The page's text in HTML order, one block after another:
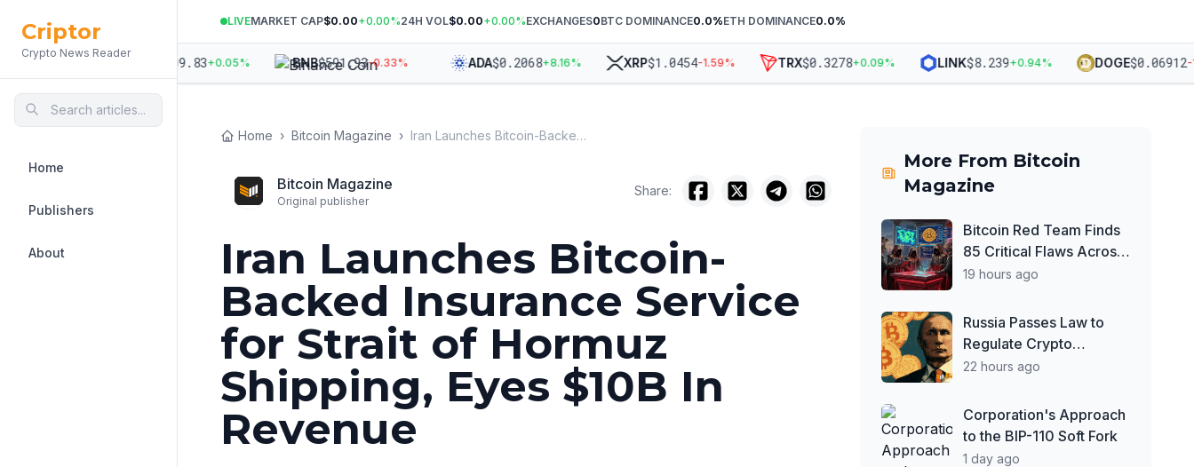
Criptor
Crypto News Reader
Home
Publishers
About
LIVEMARKET CAP$0.00+0.00%24H VOL$0.00+0.00%EXCHANGES0BTC DOMINANCE0.0%ETH DOMINANCE0.0%
-0.08 $ 1,909.83+0.05% BNB$591.93-0.33% ADA$0.2068+8.16% XRP$1.0454-1.59% TRX$0.3278+0.09% LINK$8.239+0.94% DOGE$0.06912-
Home › Bitcoin Magazine › Iran Launches Bitcoin-Backed Insurance Service for Strait of Hormuz Shipping, Eyes $10B In Revenue
Bitcoin Magazine
Original publisher
Share:
Iran Launches Bitcoin-
Backed Insurance Service
for Strait of Hormuz
Shipping, Eyes $10B In
Revenue
More From Bitcoin
Magazine
Bitcoin Red Team Finds
85 Critical Flaws Across
390 Open Source Repos
19 hours ago
Russia Passes Law to
Regulate Crypto
Exchanges, Keeps
22 hours ago
Corporation's Approach
to the BIP-110 Soft Fork
1 day ago